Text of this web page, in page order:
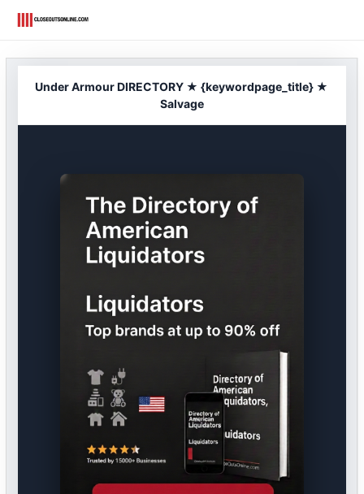
Under Armour DIRECTORY ★ {keywordpage_title} ★
Salvage